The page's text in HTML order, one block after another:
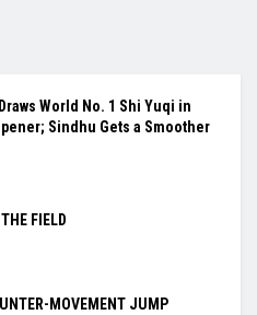
World No. 1 Shi Yuqi in
Sindhu Gets a Smoother
FIELD
MOVEMENT JUMP